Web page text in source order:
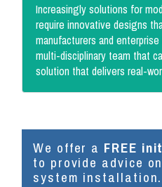
Increasingly solutions for
require innovative designs
manufacturers and
multi-disciplinary team that
solution that delivers real-
We offer a FREE
to provide advice
system installation.